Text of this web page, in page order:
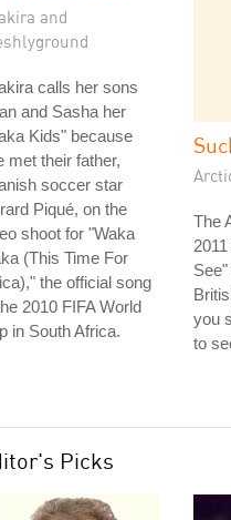
and
calls her sons
and Sasha her
Kids" because
met their father,
soccer star
Piqué, on the
shoot for "Waka
(This Time For
the official song
2010 FIFA World
in South Africa.
The
you
to
Picks